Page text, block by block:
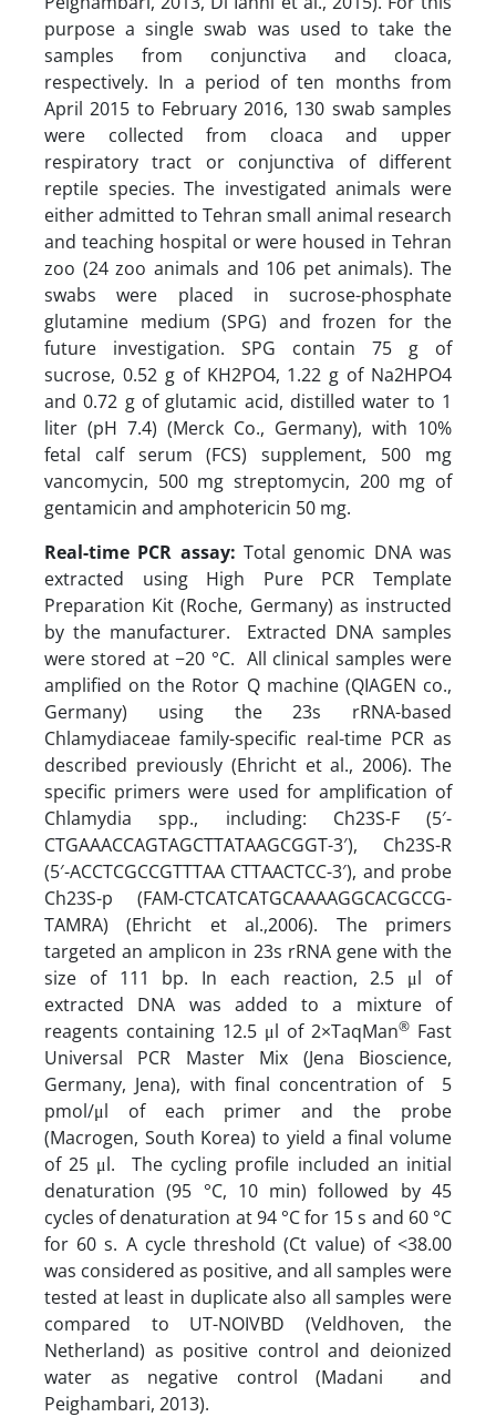
purpose a single swab was used to take the
samples from conjunctiva and cloaca,
respectively. In a period of ten months from
April 2015 to February 2016, 130 swab samples
were collected from cloaca and upper
respiratory tract or conjunctiva of different
reptile species. The investigated animals were
either admitted to Tehran small animal research
and teaching hospital or were housed in Tehran
zoo (24 zoo animals and 106 pet animals). The
swabs were placed in sucrose-phosphate
glutamine medium (SPG) and frozen for the
future investigation. SPG contain 75 g of
sucrose, 0.52 g of KH2PO4, 1.22 g of Na2HPO4
and 0.72 g of glutamic acid, distilled water to 1
liter (pH 7.4) (Merck Co., Germany), with 10%
fetal calf serum (FCS) supplement, 500 mg
vancomycin, 500 mg streptomycin, 200 mg of
gentamicin and amphotericin 50 mg.
Real-time PCR assay: Total genomic DNA was
extracted using High Pure PCR Template
Preparation Kit (Roche, Germany) as instructed
by the manufacturer. Extracted DNA samples
were stored at −20 °C. All clinical samples were
amplified on the Rotor Q machine (QIAGEN co.,
Germany) using the 23s rRNA-based
Chlamydiaceae family-specific real-time PCR as
described previously (Ehricht et al., 2006). The
specific primers were used for amplification of
Chlamydia spp., including: Ch23S-F (5′-
CTGAAACCAGTAGCTTATAAGCGGT-3′), Ch23S-R
(5′-ACCTCGCCGTTTAA CTTAACTCC-3′), and probe
Ch23S-p (FAM-CTCATCATGCAAAAGGCACGCCG-
TAMRA) (Ehricht et al.,2006). The primers
targeted an amplicon in 23s rRNA gene with the
size of 111 bp. In each reaction, 2.5 μl of
extracted DNA was added to a mixture of
reagents containing 12.5 μl of 2×TaqMan® Fast
Universal PCR Master Mix (Jena Bioscience,
Germany, Jena), with final concentration of 5
pmol/μl of each primer and the probe
(Macrogen, South Korea) to yield a final volume
of 25 μl. The cycling profile included an initial
denaturation (95 °C, 10 min) followed by 45
cycles of denaturation at 94 °C for 15 s and 60 °C
for 60 s. A cycle threshold (Ct value) of <38.00
was considered as positive, and all samples were
tested at least in duplicate also all samples were
compared to UT-NOIVBD (Veldhoven, the
Netherland) as positive control and deionized
water as negative control (Madani and
Peighambari, 2013).